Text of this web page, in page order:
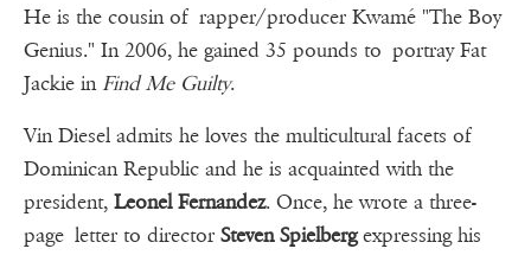
He is the cousin of rapper/producer Kwamé "The Boy
Genius." In 2006, he gained 35 pounds to portray Fat
Jackie inFind Me Guilty.
Vin Diesel admits he loves the multicultural facets of
Dominican Republic and he is acquainted with the
president, Leonel Fernandez. Once, he wrote a three-
page letter to director Steven Spielbergexpressing his